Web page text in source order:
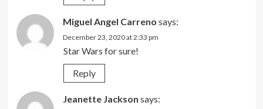
Miguel Angel Carreno says:
December 23, 2020 at 2:33 pm
Star Wars for sure!
Reply
Jeanette Jackson says: